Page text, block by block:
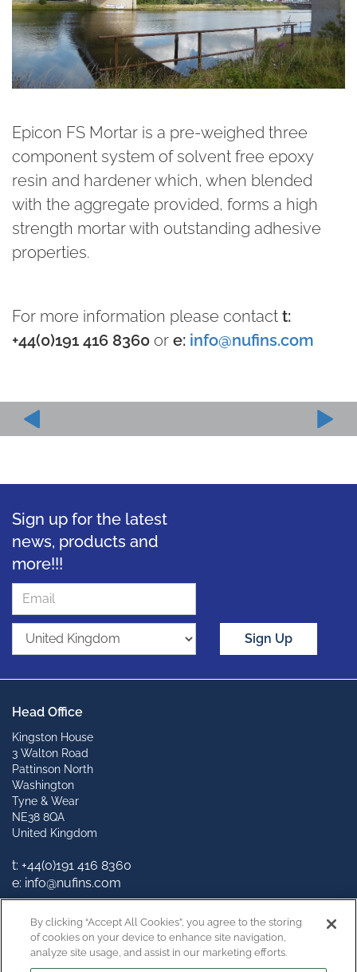
Epicon FS Mortar is a pre-weighed three
component system of solvent free epoxy
resin and hardener which, when blended
with the aggregate provided, forms a high
strength mortar with outstanding adhesive
properties.
For more information please contact t:
+44(0)191 416 8360 or e: info@nufins.com
Sign up for the latest
news, products and
more!!!
Sign Up
Head Office
Kingston House
3 Walton Road
Pattinson North
Washington
Tyne & Wear
NE38 8QA
United Kingdom
t: +44(0)191 416 8360
e: info@nufins.com
Connect with us
By clicking “Accept All Cookies”, you agree to the storing
of cookies on your device to enhance site navigation,
analyze site usage, and assist in our marketing efforts.